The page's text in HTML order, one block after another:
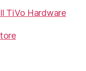
TiVo Hardware